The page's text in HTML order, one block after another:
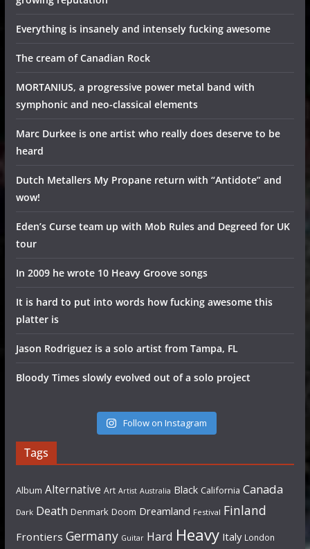
Everything is insanely and intensely fucking awesome
The cream of Canadian Rock
MORTANIUS, a progressive power metal band with
symphonic and neo-classical elements
Marc Durkee is one artist who really does deserve to be
heard
Dutch Metallers My Propane return with “Antidote” and
wow!
Eden’s Curse team up with Mob Rules and Degreed for UK
tour
In 2009 he wrote 10 Heavy Groove songs
It is hard to put into words how fucking awesome this
platter is
Jason Rodriguez is a solo artist from Tampa, FL
Bloody Times slowly evolved out of a solo project
Follow on Instagram
Tags
Album Alternative Art Artist Australia Black California Canada
Dark Death Denmark Doom Dreamland Festival Finland
Frontiers Germany Guitar Hard Heavy Italy London